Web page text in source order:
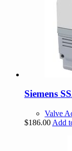
Siemens
Valve
$186.00 Add